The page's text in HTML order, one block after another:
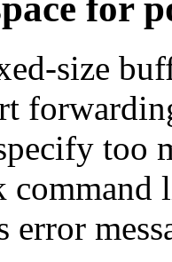
for
size
too